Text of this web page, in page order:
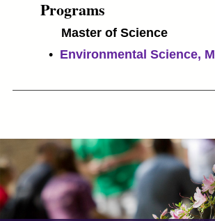
Programs
Master of Science
• Environmental Science,